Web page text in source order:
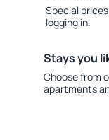
Special
logging in.
Stays you
Choose from
apartments